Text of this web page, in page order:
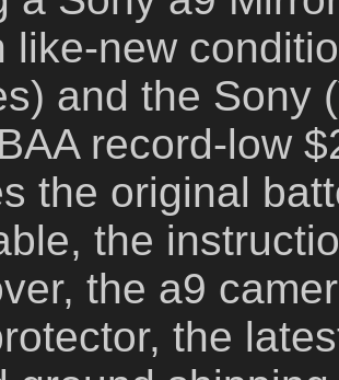
like-new
and the Sony
record-low
the original
the
the a9
the